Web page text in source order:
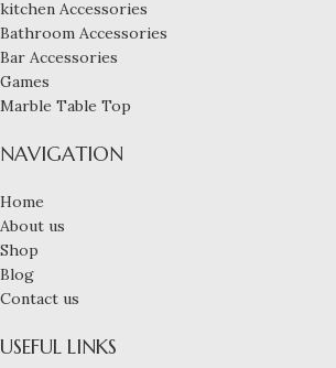
kitchen Accessories
Bathroom Accessories
Bar Accessories
Games
Marble Table Top
NAVIGATION
Home
About us
Shop
Blog
Contact us
USEFUL LINKS